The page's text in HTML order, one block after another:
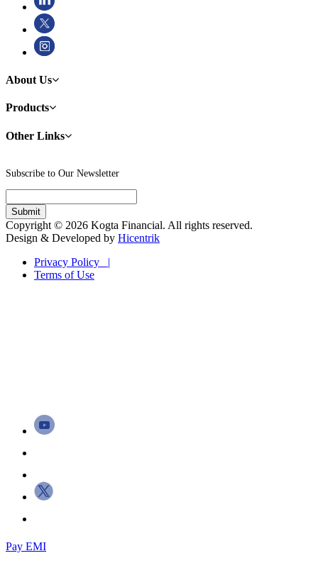
About Us
Products
Other Links
Subscribe to Our Newsletter
Copyright © 2026 Kogta Financial. All rights reserved.
Design & Developed by Hicentrik
Privacy Policy |
Terms of Use
Pay EMI